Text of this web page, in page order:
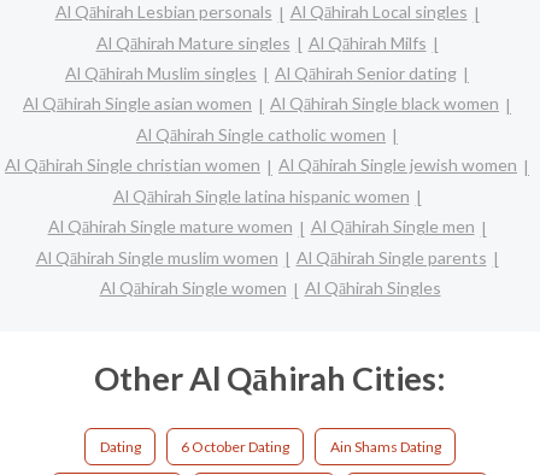
Al Qāhirah Lesbian personals
Al Qāhirah Local singles
Al Qāhirah Mature singles
Al Qāhirah Milfs
Al Qāhirah Muslim singles
Al Qāhirah Senior dating
Al Qāhirah Single asian women
Al Qāhirah Single black women
Al Qāhirah Single catholic women
Al Qāhirah Single christian women
Al Qāhirah Single jewish women
Al Qāhirah Single latina hispanic women
Al Qāhirah Single mature women
Al Qāhirah Single men
Al Qāhirah Single muslim women
Al Qāhirah Single parents
Al Qāhirah Single women
Al Qāhirah Singles
Other Al Qāhirah Cities:
Dating 6 October Dating Ain Shams Dating